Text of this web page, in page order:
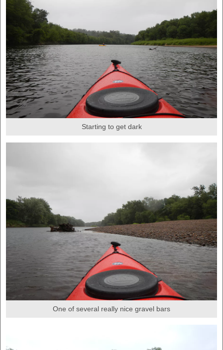
Starting to get dark
One of several really nice gravel bars